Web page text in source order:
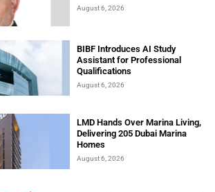
August 6, 2026
BIBF Introduces AI Study
Assistant for Professional
Qualifications
August 6, 2026
LMD Hands Over Marina Living,
Delivering 205 Dubai Marina
Homes
August 6, 2026